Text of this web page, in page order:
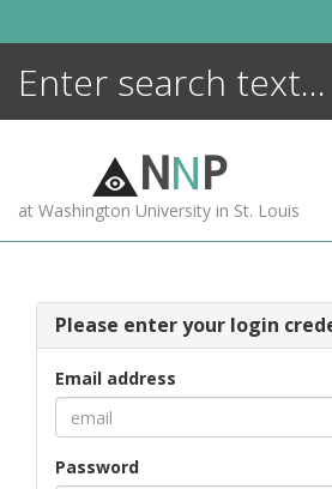
NNP
at Washington University in St. Louis
Please enter your login
Email address
Password
ENCYCLOPEDIA
MORE +